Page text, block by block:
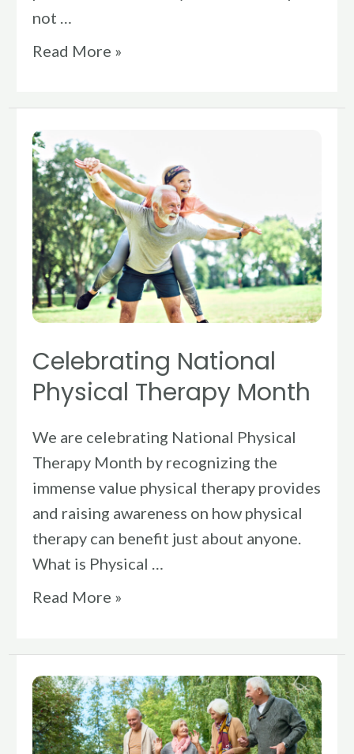
not …
Read More »
Celebrating National
Physical Therapy Month
We are celebrating National Physical
Therapy Month by recognizing the
immense value physical therapy provides
and raising awareness on how physical
therapy can benefit just about anyone.
What is Physical …
Celebrating
National
Physical
Therapy
Month
Read More »
Stay
Safe
Year-